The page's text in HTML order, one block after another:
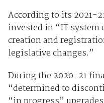
According to its 2021-
invested in “IT system
creation and
legislative changes.”
During the 2020-21
“determined to